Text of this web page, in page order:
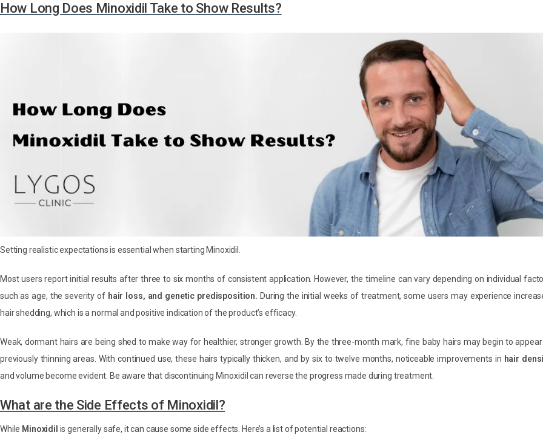
How Long Does Minoxidil Take to Show Results?
Setting realistic expectations is essential when starting Minoxidil.
Most users report initial results after three to six months of consistent application. However, the timeline can vary depending on individual
such as age, the severity of hair loss, and genetic predisposition. During the initial weeks of treatment, some users may experience
hair shedding, which is a normal and positive indication of the product’s efficacy.
Weak, dormant hairs are being shed to make way for healthier, stronger growth. By the three-month mark, fine baby hairs may begin to
previously thinning areas. With continued use, these hairs typically thicken, and by six to twelve months, noticeable improvements in hair
and volume become evident. Be aware that discontinuing Minoxidil can reverse the progress made during treatment.
What are the Side Effects of Minoxidil?
While Minoxidil is generally safe, it can cause some side effects. Here’s a list of potential reactions: